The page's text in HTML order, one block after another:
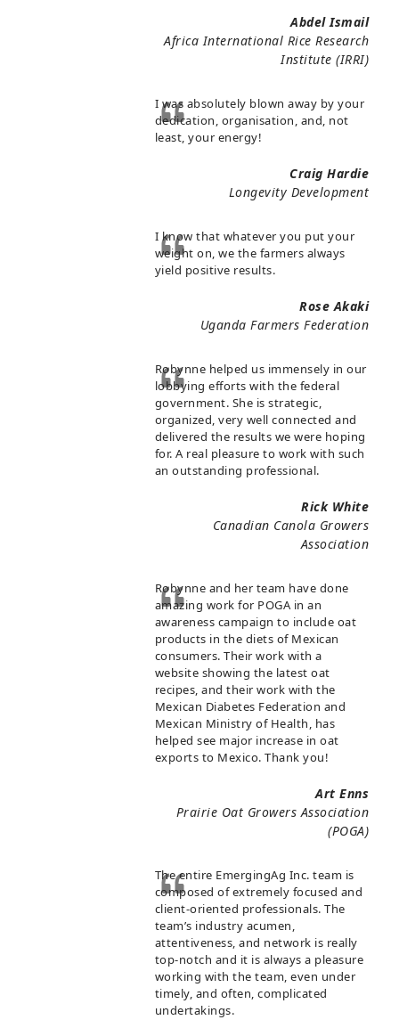
Abdel Ismail
Africa International Rice Research
Institute (IRRI)
I was absolutely blown away by your
dedication, organisation, and, not
least, your energy!
Craig Hardie
Longevity Development
I know that whatever you put your
weight on, we the farmers always
yield positive results.
Rose Akaki
Uganda Farmers Federation
Robynne helped us immensely in our
lobbying efforts with the federal
government. She is strategic,
organized, very well connected and
delivered the results we were hoping
for. A real pleasure to work with such
an outstanding professional.
Rick White
Canadian Canola Growers
Association
Robynne and her team have done
amazing work for POGA in an
awareness campaign to include oat
products in the diets of Mexican
consumers. Their work with a
website showing the latest oat
recipes, and their work with the
Mexican Diabetes Federation and
Mexican Ministry of Health, has
helped see major increase in oat
exports to Mexico. Thank you!
Art Enns
Prairie Oat Growers Association
(POGA)
The entire EmergingAg Inc. team is
composed of extremely focused and
client-oriented professionals. The
team’s industry acumen,
attentiveness, and network is really
top-notch and it is always a pleasure
working with the team, even under
timely, and often, complicated
undertakings.